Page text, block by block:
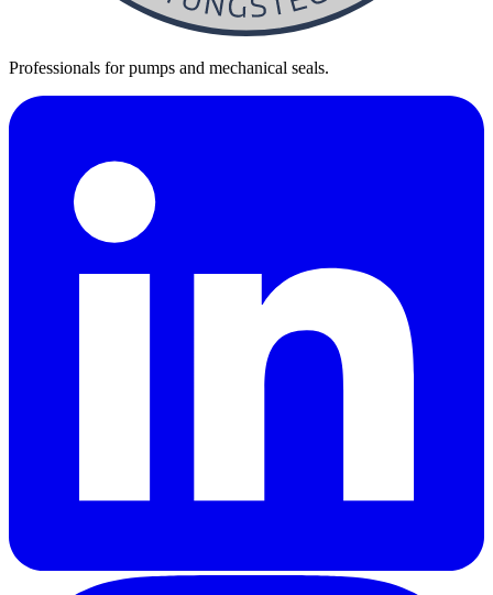
Professionals for pumps and mechanical seals.